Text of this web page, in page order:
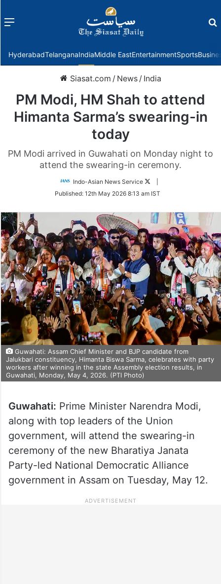
Menu
HyderabadTelanganaIndiaMiddle EastEntertainmentSports
Siasat.com / News / India
PM Modi, HM Shah to attend
Himanta Sarma’s swearing-in
today
PM Modi arrived in Guwahati on Monday night to
attend the swearing-in ceremony.
Indo-Asian News Service
Follow
Twitter
Published: 12th May 2026 8:13 am IST
Guwahati: Assam Chief Minister and BJP candidate from
Jalukbari constituency, Himanta Biswa Sarma, celebrates with party
workers after winning in the state Assembly election results, in
Guwahati, Monday, May 4, 2026. (PTI Photo)
Guwahati: Prime Minister Narendra Modi,
along with top leaders of the Union
government, will attend the swearing-in
ceremony of the new Bharatiya Janata
Party-led National Democratic Alliance
government in Assam on Tuesday, May 12.